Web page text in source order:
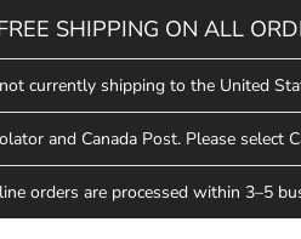
SHIPPING ON ALL
currently shipping to the United
and Canada Post. Please select
orders are processed within 3–5